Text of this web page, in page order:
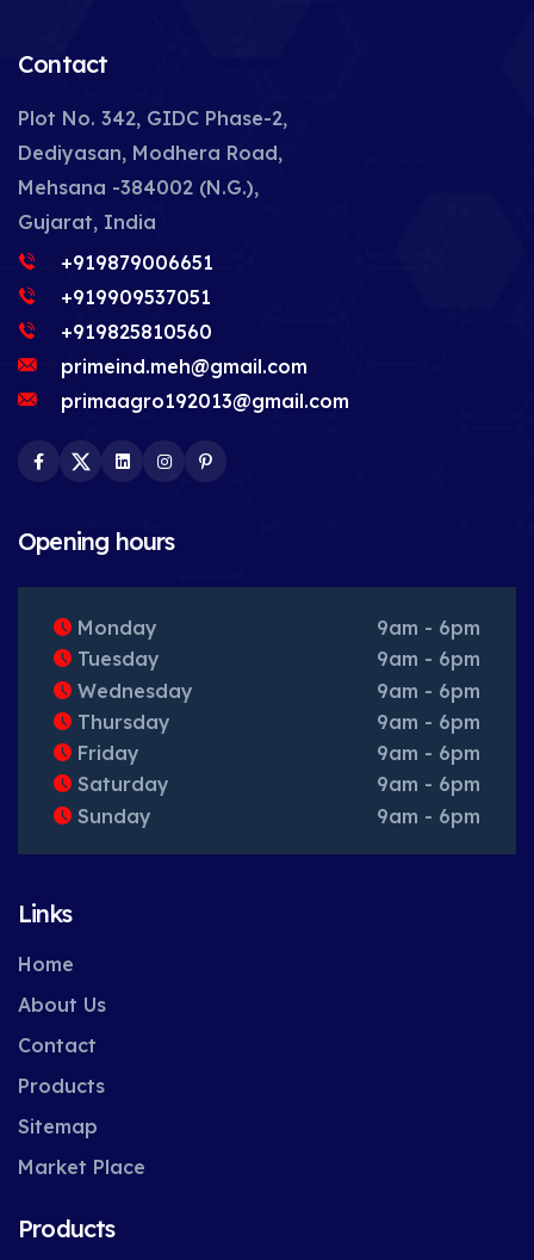
Contact
Plot No. 342, GIDC Phase-2,
Dediyasan, Modhera Road,
Mehsana -384002 (N.G.),
Gujarat, India
+919879006651
+919909537051
+919825810560
primeind.meh@gmail.com
primaagro192013@gmail.com
Facebook
TwitterLinkedInInstagram
Opening hours
Monday
9am - 6pm
Tuesday
9am - 6pm
Wednesday
9am - 6pm
Thursday
9am - 6pm
Friday
9am - 6pm
Saturday
9am - 6pm
Sunday
9am - 6pm
Links
Home
About Us
Contact
Products
Sitemap
Market Place
Products